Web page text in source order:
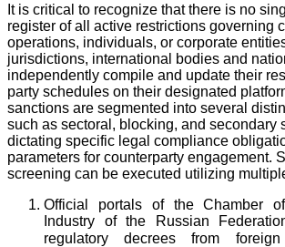
It is critical to recognize that there is no
register of all active restrictions governing
operations, individuals, or corporate
jurisdictions, international bodies and
independently compile and update their
party schedules on their designated
sanctions are segmented into several
such as sectoral, blocking, and
dictating specific legal compliance
parameters for counterparty engagement.
screening can be executed utilizing
Official portals of the Chamber
Industry of the Russian
regulatory decrees from